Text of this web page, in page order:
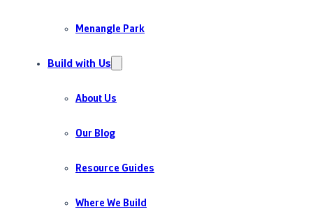
Menangle Park
Build with Us
About Us
Our Blog
Resource Guides
Where We Build